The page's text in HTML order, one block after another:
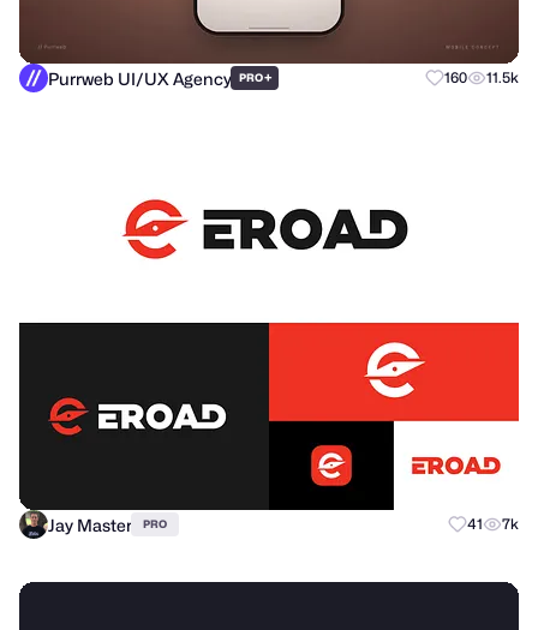
Purrweb UI/UX Agency PRO+ 160 11.5k
Jay Master PRO 41 7k